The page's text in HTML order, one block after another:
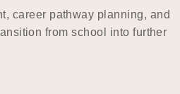
career pathway planning, and
from school into further